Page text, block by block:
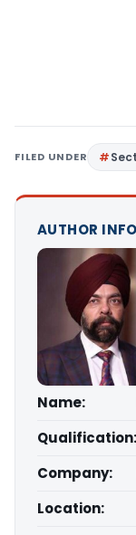
FILED UNDER
AUTHOR INFO
Name:
Qualification:
Company:
Location: